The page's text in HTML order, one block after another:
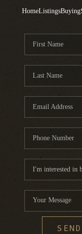
HomeListingsBuying